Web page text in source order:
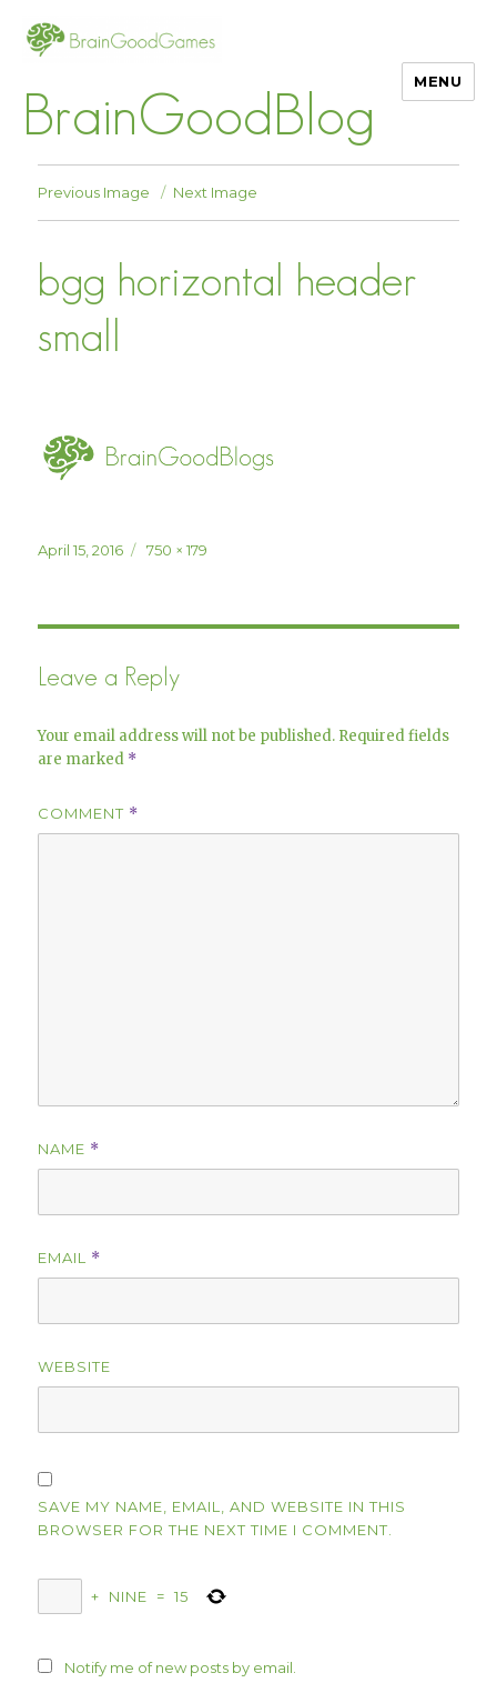
BrainGoodBlog
MENU
Previous Image Next Image
bgg horizontal header
small
Posted
April 15, 2016
Full
750 × 179
Leave a Reply
Your email address will not be published. Required fields
are marked *
COMMENT *
NAME *
EMAIL *
WEBSITE
SAVE MY NAME, EMAIL, AND WEBSITE IN THIS
BROWSER FOR THE NEXT TIME I COMMENT.
+ NINE = 15
Notify me of new posts by email.